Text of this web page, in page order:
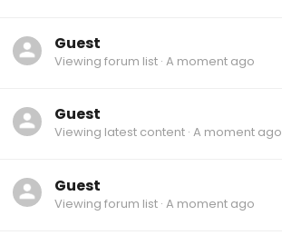
Guest
Viewing forum list A moment ago
Guest
Viewing latest content A moment ago
Guest
Viewing forum list A moment ago